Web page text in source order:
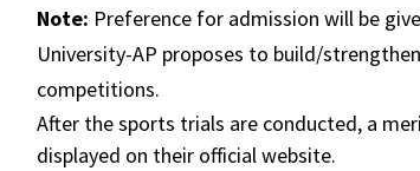
Note: Preference for admission will be
University-AP proposes to build/
competitions.
After the sports trials are conducted, a
displayed on their official website.